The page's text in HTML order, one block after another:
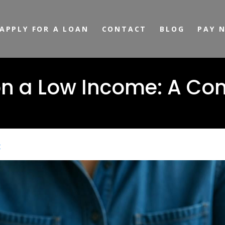
FOR A LOAN CONTACT BLOG PAY
a Low Income: A